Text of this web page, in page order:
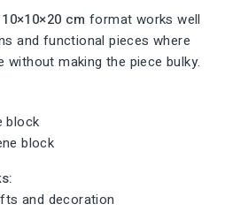
10×10×20 cm format works well
and functional pieces where
making the piece bulky.
block
block
and decoration